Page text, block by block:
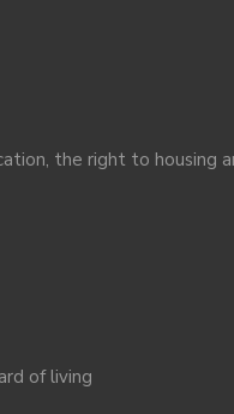
the right to housing
of living